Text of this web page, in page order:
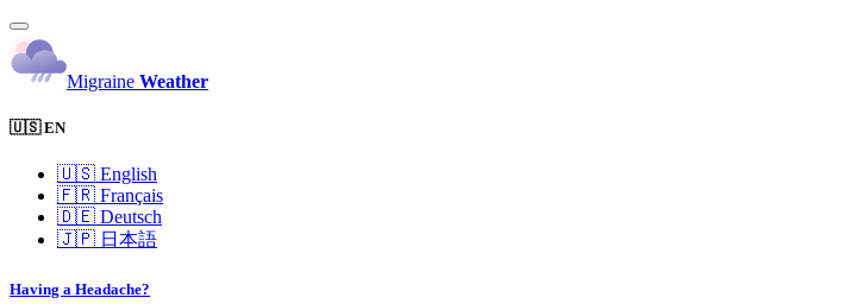
Migraine Weather
🇺🇸 EN
🇺🇸 English
🇫🇷 Français
🇩🇪 Deutsch
🇯🇵 日本語
Having a Headache?